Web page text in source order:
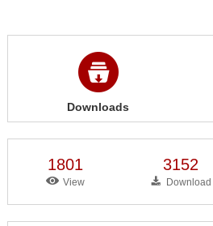
Downloads
1801
View
3152
Download